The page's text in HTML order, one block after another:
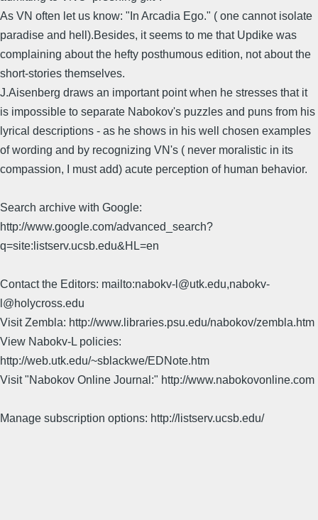
As VN often let us know: "In Arcadia Ego." ( one cannot isolate
paradise and hell).Besides, it seems to me that Updike was
complaining about the hefty posthumous edition, not about the
short-stories themselves.
J.Aisenberg draws an important point when he stresses that it
is impossible to separate Nabokov's puzzles and puns from his
lyrical descriptions - as he shows in his well chosen examples
of wording and by recognizing VN's ( never moralistic in its
compassion, I must add) acute perception of human behavior.
Search archive with Google:
http://www.google.com/advanced_search?
q=site:listserv.ucsb.edu&HL=en
Contact the Editors: mailto:nabokv-l@utk.edu,nabokv-
l@holycross.edu
Visit Zembla: http://www.libraries.psu.edu/nabokov/zembla.htm
View Nabokv-L policies:
http://web.utk.edu/~sblackwe/EDNote.htm
Visit "Nabokov Online Journal:" http://www.nabokovonline.com
Manage subscription options: http://listserv.ucsb.edu/